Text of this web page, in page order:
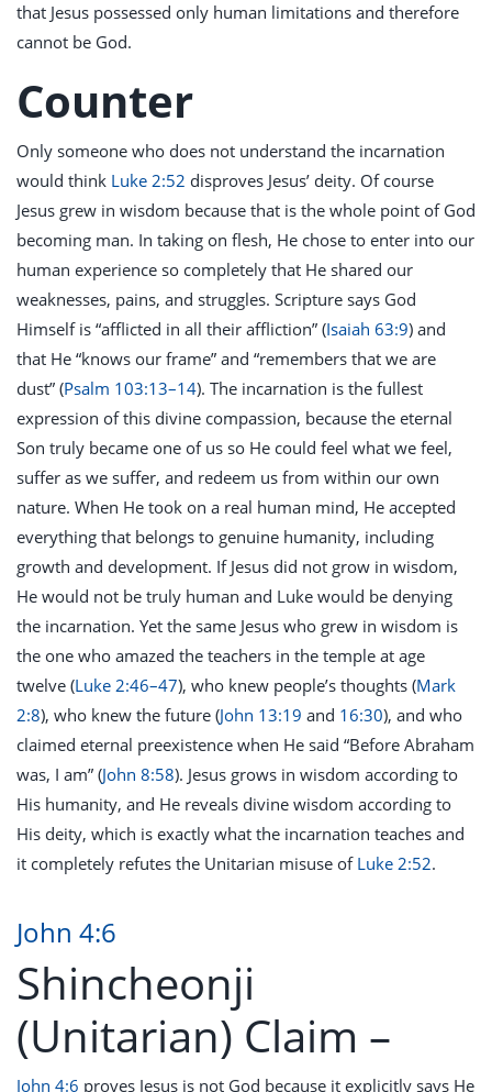
that Jesus possessed only human limitations and therefore
cannot be God.
Counter
Only someone who does not understand the incarnation
would think Luke 2:52 disproves Jesus’ deity. Of course
Jesus grew in wisdom because that is the whole point of God
becoming man. In taking on flesh, He chose to enter into our
human experience so completely that He shared our
weaknesses, pains, and struggles. Scripture says God
Himself is “afflicted in all their affliction” (Isaiah 63:9) and
that He “knows our frame” and “remembers that we are
dust” (Psalm 103:13–14). The incarnation is the fullest
expression of this divine compassion, because the eternal
Son truly became one of us so He could feel what we feel,
suffer as we suffer, and redeem us from within our own
nature. When He took on a real human mind, He accepted
everything that belongs to genuine humanity, including
growth and development. If Jesus did not grow in wisdom,
He would not be truly human and Luke would be denying
the incarnation. Yet the same Jesus who grew in wisdom is
the one who amazed the teachers in the temple at age
twelve (Luke 2:46–47), who knew people’s thoughts (Mark
2:8), who knew the future (John 13:19 and 16:30), and who
claimed eternal preexistence when He said “Before Abraham
was, I am” (John 8:58). Jesus grows in wisdom according to
His humanity, and He reveals divine wisdom according to
His deity, which is exactly what the incarnation teaches and
it completely refutes the Unitarian misuse of Luke 2:52.
John 4:6
Shincheonji
(Unitarian) Claim –
John 4:6 proves Jesus is not God because it explicitly says He